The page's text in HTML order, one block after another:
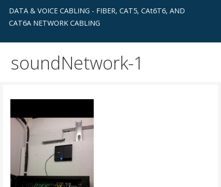
DATA & VOICE CABLING - FIBER, CAT5, CAt6T6, AND
CAT6A NETWORK CABLING
soundNetwork-1